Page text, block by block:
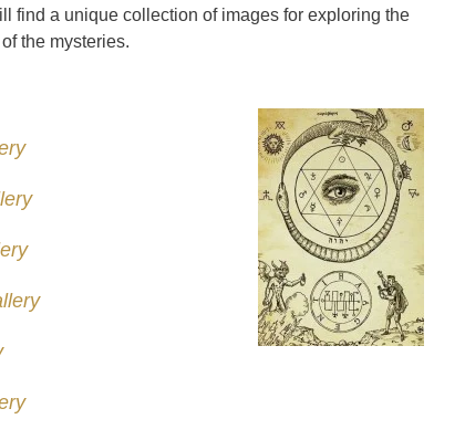
find a unique collection of images for exploring the
the mysteries.